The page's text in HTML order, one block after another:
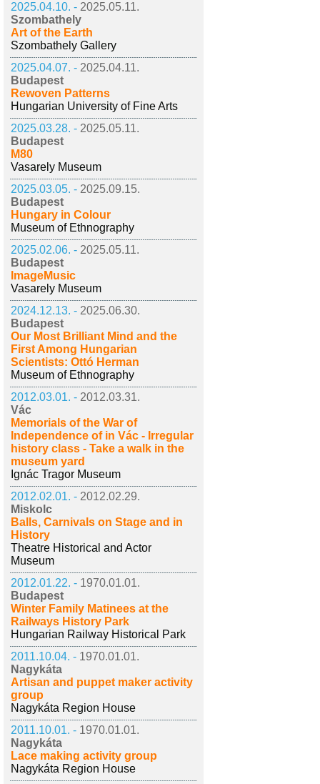
2025.04.10. - 2025.05.11.
Szombathely
Art of the Earth
Szombathely Gallery
2025.04.07. - 2025.04.11.
Budapest
Rewoven Patterns
Hungarian University of Fine Arts
2025.03.28. - 2025.05.11.
Budapest
M80
Vasarely Museum
2025.03.05. - 2025.09.15.
Budapest
Hungary in Colour
Museum of Ethnography
2025.02.06. - 2025.05.11.
Budapest
ImageMusic
Vasarely Museum
2024.12.13. - 2025.06.30.
Budapest
Our Most Brilliant Mind and the
First Among Hungarian
Scientists: Ottó Herman
Museum of Ethnography
2012.03.01. - 2012.03.31.
Vác
Memorials of the War of
Independence of in Vác - Irregular
history class - Take a walk in the
museum yard
Ignác Tragor Museum
2012.02.01. - 2012.02.29.
Miskolc
Balls, Carnivals on Stage and in
History
Theatre Historical and Actor
Museum
2012.01.22. - 1970.01.01.
Budapest
Winter Family Matinees at the
Railways History Park
Hungarian Railway Historical Park
2011.10.04. - 1970.01.01.
Nagykáta
Artisan and puppet maker activity
group
Nagykáta Region House
2011.10.01. - 1970.01.01.
Nagykáta
Lace making activity group
Nagykáta Region House